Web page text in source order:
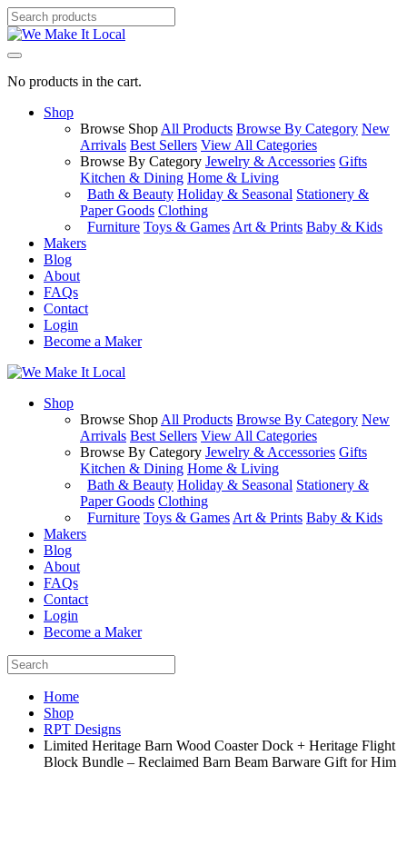
No products in the cart.
Shop
Browse Shop All Products Browse By Category New
Arrivals Best Sellers View All Categories
Browse By Category Jewelry & Accessories Gifts
Kitchen & Dining Home & Living
Bath & Beauty Holiday & Seasonal Stationery &
Paper Goods Clothing
Furniture Toys & Games Art & Prints Baby & Kids
Makers
Blog
About
FAQs
Contact
Login
Become a Maker
Shop
Browse Shop All Products Browse By Category New
Arrivals Best Sellers View All Categories
Browse By Category Jewelry & Accessories Gifts
Kitchen & Dining Home & Living
Bath & Beauty Holiday & Seasonal Stationery &
Paper Goods Clothing
Furniture Toys & Games Art & Prints Baby & Kids
Makers
Blog
About
FAQs
Contact
Login
Become a Maker
Home
Shop
RPT Designs
Limited Heritage Barn Wood Coaster Dock + Heritage Flight
Block Bundle – Reclaimed Barn Beam Barware Gift for Him